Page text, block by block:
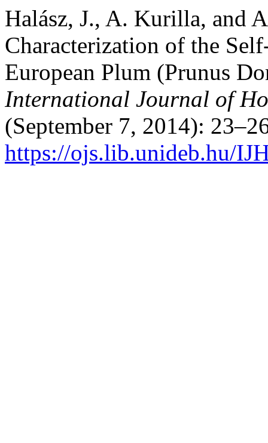
Halász, J., A. Kurilla, and
Characterization of the
European Plum (Prunus
International Journal of
(September 7, 2014):
https://ojs.lib.unideb.hu/